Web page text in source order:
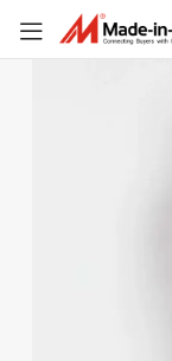
OEM Wholesale